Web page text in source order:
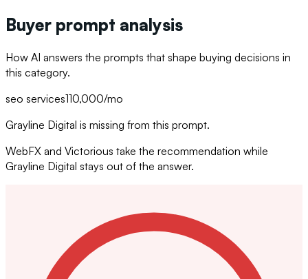
Buyer prompt analysis
How AI answers the prompts that shape buying decisions in
this category.
seo services110,000/mo
Grayline Digital is missing from this prompt.
WebFX and Victorious take the recommendation while
Grayline Digital stays out of the answer.